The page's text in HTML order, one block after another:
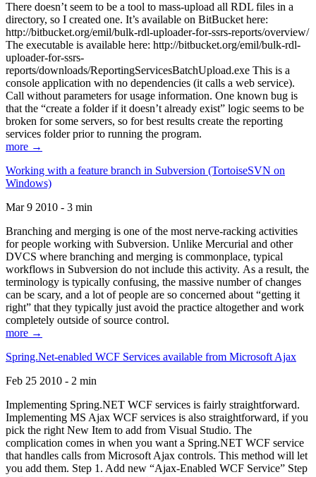
There doesn’t seem to be a tool to mass-upload all RDL files in a
directory, so I created one. It’s available on BitBucket here:
http://bitbucket.org/emil/bulk-rdl-uploader-for-ssrs-reports/overview/
The executable is available here: http://bitbucket.org/emil/bulk-rdl-
uploader-for-ssrs-
reports/downloads/ReportingServicesBatchUpload.exe This is a
console application with no dependencies (it calls a web service).
Call without parameters for usage information. One known bug is
that the “create a folder if it doesn’t already exist” logic seems to be
broken for some servers, so for best results create the reporting
services folder prior to running the program.
more →
Working with a feature branch in Subversion (TortoiseSVN on
Windows)
Mar 9 2010 - 3 min
Branching and merging is one of the most nerve-racking activities
for people working with Subversion. Unlike Mercurial and other
DVCS where branching and merging is commonplace, typical
workflows in Subversion do not include this activity. As a result, the
terminology is typically confusing, the massive number of changes
can be scary, and a lot of people are so concerned about “getting it
right” that they typically just avoid the practice altogether and work
completely outside of source control.
more →
Spring.Net-enabled WCF Services available from Microsoft Ajax
Feb 25 2010 - 2 min
Implementing Spring.NET WCF services is fairly straightforward.
Implementing MS Ajax WCF services is also straightforward, if you
pick the right New Item to add from Visual Studio. The
complication comes in when you want a Spring.NET WCF service
that handles calls from Microsoft Ajax controls. This method will let
you add them. Step 1. Add new “Ajax-Enabled WCF Service” Step